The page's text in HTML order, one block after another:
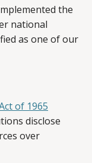
the
national
as one of our
of 1965
disclose
over